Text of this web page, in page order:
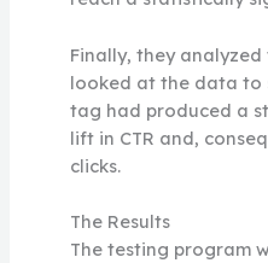
Finally, they analyzed
looked at the data to
tag had produced a
lift in CTR and,
clicks.
The Results
The testing program